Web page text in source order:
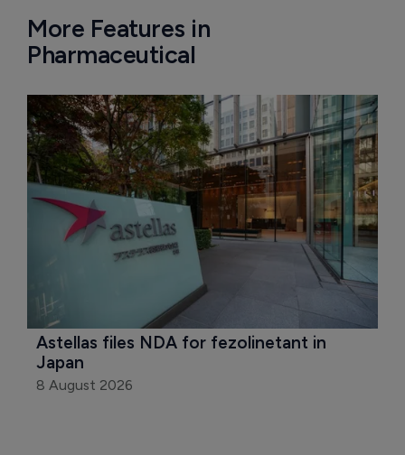
More Features in
Pharmaceutical
Astellas files NDA for fezolinetant in
Japan
8 August 2026